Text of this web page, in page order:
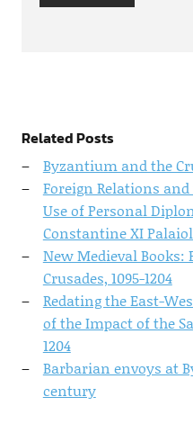
Related Posts
Byzantium and the
Foreign Relations
Use of Personal
Constantine XI
New Medieval Books:
Crusades, 1095-1204
Redating the East-
of the Impact of the
1204
Barbarian envoys at
century